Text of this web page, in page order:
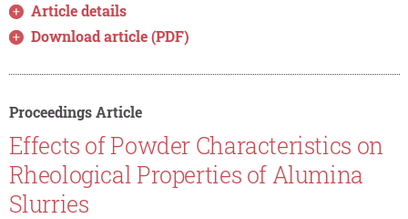
Article details
Download article (PDF)
Proceedings Article
Effects of Powder Characteristics on
Rheological Properties of Alumina
Slurries